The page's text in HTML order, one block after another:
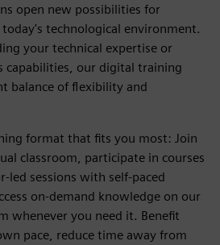
open new possibilities for
technological environment.
your technical expertise or
capabilities, our digital training
balance of flexibility and
format that fits you most: Join
classroom, participate in courses
sessions with self-paced
on-demand knowledge on our
whenever you need it. Benefit
pace, reduce time away from